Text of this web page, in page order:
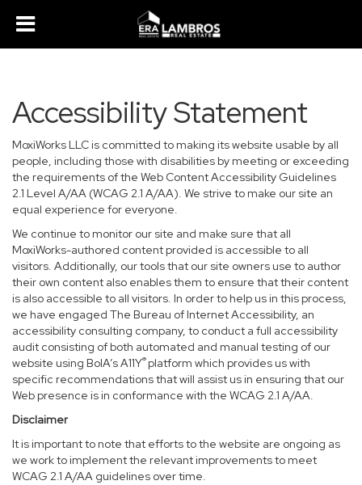
Accessibility Statement
MoxiWorks LLC is committed to making its website usable by all
people, including those with disabilities by meeting or exceeding
the requirements of the Web Content Accessibility Guidelines
2.1 Level A/AA (WCAG 2.1 A/AA). We strive to make our site an
equal experience for everyone.
We continue to monitor our site and make sure that all
MoxiWorks-authored content provided is accessible to all
visitors. Additionally, our tools that our site owners use to author
their own content also enables them to ensure that their content
is also accessible to all visitors. In order to help us in this process,
we have engaged The Bureau of Internet Accessibility, an
accessibility consulting company, to conduct a full accessibility
audit consisting of both automated and manual testing of our
website using BoIA’s A11Y® platform which provides us with
specific recommendations that will assist us in ensuring that our
Web presence is in conformance with the WCAG 2.1 A/AA.
Disclaimer
It is important to note that efforts to the website are ongoing as
we work to implement the relevant improvements to meet
WCAG 2.1 A/AA guidelines over time.